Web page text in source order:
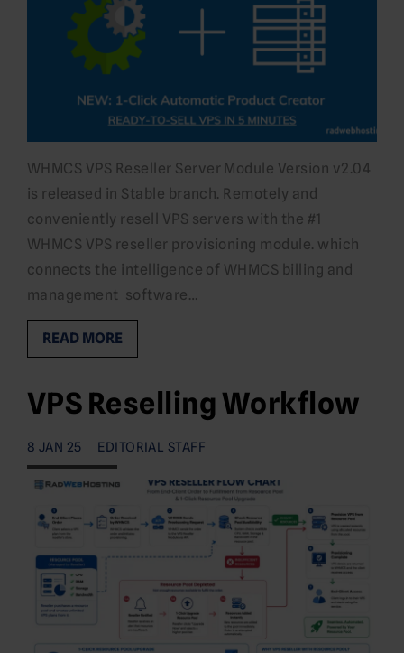
WHMCS VPS Reseller Server Module Version v2.04
is released in Stable branch. Remotely and
conveniently resell VPS servers with the #1
WHMCS VPS reseller provisioning module. which
connects the intelligence of WHMCS billing and
management software…
READ MORE
VPS Reselling Workflow
8 JAN 25 EDITORIAL STAFF